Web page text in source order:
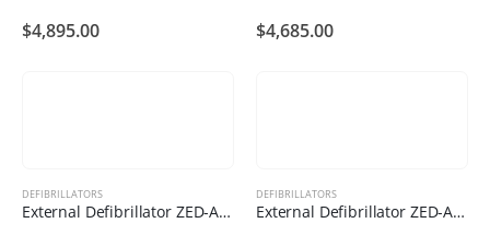
$4,895.00 $4,685.00
DEFIBRILLATORS
External Defibrillator ZED-A121
DEFIBRILLATORS
External Defibrillator ZED-A112